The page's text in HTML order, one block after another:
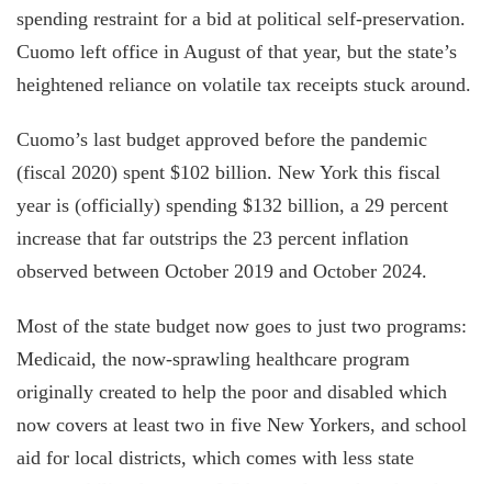
spending restraint for a bid at political self-preservation.
Cuomo left office in August of that year, but the state’s
heightened reliance on volatile tax receipts stuck around.
Cuomo’s last budget approved before the pandemic
(fiscal 2020) spent $102 billion. New York this fiscal
year is (officially) spending $132 billion, a 29 percent
increase that far outstrips the 23 percent inflation
observed between October 2019 and October 2024.
Most of the state budget now goes to just two programs:
Medicaid, the now-sprawling healthcare program
originally created to help the poor and disabled which
now covers at least two in five New Yorkers, and school
aid for local districts, which comes with less state